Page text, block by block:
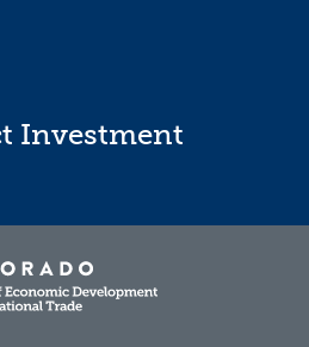
Investment